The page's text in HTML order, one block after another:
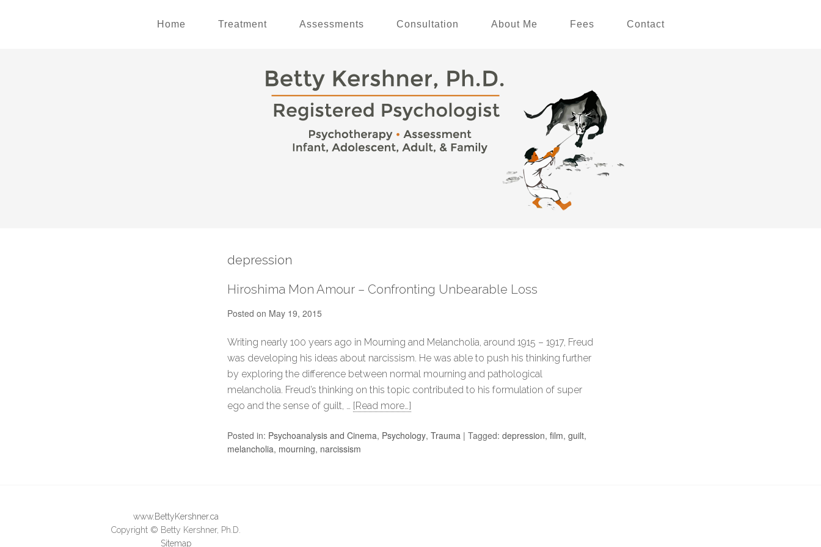
Home Treatment Assessments Consultation About Me Fees Contact
depression
Hiroshima Mon Amour – Confronting Unbearable Loss
Posted on May 19, 2015
Writing nearly 100 years ago in Mourning and Melancholia, around 1915 – 1917, Freud
was developing his ideas about narcissism. He was able to push his thinking further
by exploring the difference between normal mourning and pathological
melancholia. Freud’s thinking on this topic contributed to his formulation of super
ego and the sense of guilt, … [Read more…]
Posted in: Psychoanalysis and Cinema, Psychology, Trauma | Tagged: depression, film, guilt,
melancholia, mourning, narcissism
www.BettyKershner.ca
Copyright © Betty Kershner, Ph.D.
Sitemap